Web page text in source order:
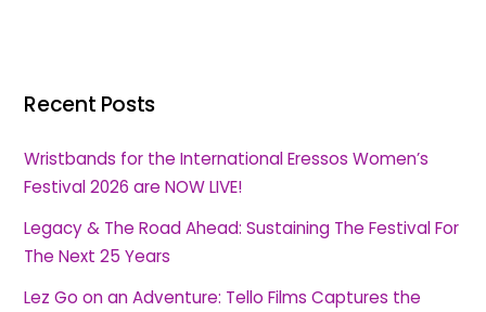
Recent Posts
Wristbands for the International Eressos Women’s
Festival 2026 are NOW LIVE!
Legacy & The Road Ahead: Sustaining The Festival For
The Next 25 Years
Lez Go on an Adventure: Tello Films Captures the